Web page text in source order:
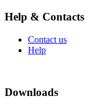
Help & Contacts
Contact us
Help
Downloads